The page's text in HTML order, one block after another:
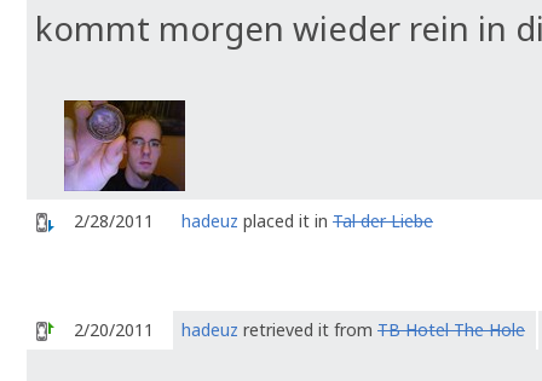
kommt morgen wieder rein in
2/28/2011 hadeuz placed it in Tal der Liebe
2/20/2011 hadeuz retrieved it from TB Hotel The Hole